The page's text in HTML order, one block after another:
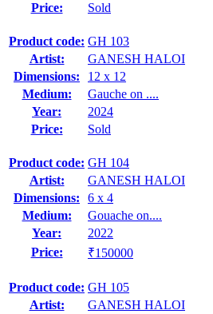
Price:
Sold
Product code: GH 103
Artist:
GANESH HALOI
Dimensions:
12 x 12
Medium:
Gauche on ....
Year:
2024
Price:
Sold
Product code: GH 104
Artist:
GANESH HALOI
Dimensions:
6 x 4
Medium:
Gouache on....
Year:
2022
Price:
₹150000
Product code: GH 105
Artist:
GANESH HALOI